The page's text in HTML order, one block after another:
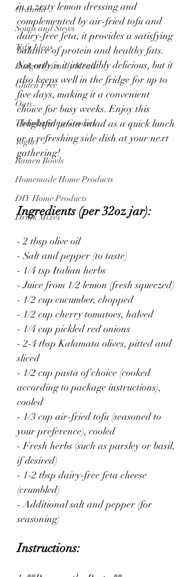
Granola
Soups and Stews
Tofu Ideas
Budget Friendly Meals
Gluten Free
Oats
Thanksgiving Goodies
Yogurt
Ramen Bowls
Homemade Home Products
DIY Home Products
Drink Mixes
in a zesty lemon dressing and
complemented by air-fried tofu and
dairy-free feta, it provides a satisfying
balance of protein and healthy fats.
Not only is it incredibly delicious, but it
also keeps well in the fridge for up to
five days, making it a convenient
choice for busy weeks. Enjoy this
delightful pasta salad as a quick lunch
or a refreshing side dish at your next
gathering!
Ingredients (per 32oz jar):
- 2 tbsp olive oil
- Salt and pepper (to taste)
- 1/4 tsp Italian herbs
- Juice from 1/2 lemon (fresh squeezed)
- 1/2 cup cucumber, chopped
- 1/2 cup cherry tomatoes, halved
- 1/4 cup pickled red onions
- 2-4 tbsp Kalamata olives, pitted and
sliced
- 1/2 cup pasta of choice (cooked
according to package instructions),
cooled
- 1/3 cup air-fried tofu (seasoned to
your preference), cooled
- Fresh herbs (such as parsley or basil,
if desired)
- 1-2 tbsp dairy-free feta cheese
(crumbled)
- Additional salt and pepper (for
seasoning)
Instructions: